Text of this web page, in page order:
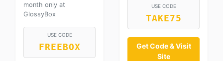
month only at
GlossyBox
USE CODE
FREEBOX
USE CODE
TAKE75
Get Code & Visit
Site